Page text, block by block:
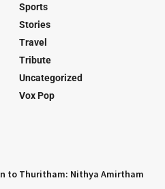
Sports
Stories
Travel
Tribute
Uncategorized
Vox Pop
to Thuritham: Nithya Amirtham